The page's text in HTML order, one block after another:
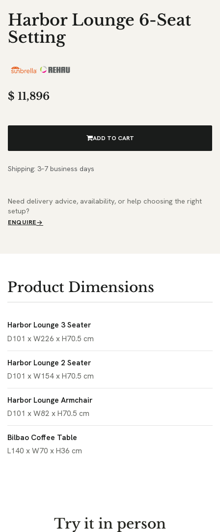
Harbor Lounge 6-Seat
Setting
$ 11,896
ADD TO CART
Shipping: 3–7 business days
Need delivery advice, availability, or help choosing the right
setup?
ENQUIRE
Product Dimensions
Harbor Lounge 3 Seater
D101 x W226 x H70.5 cm
Harbor Lounge 2 Seater
D101 x W154 x H70.5 cm
Harbor Lounge Armchair
D101 x W82 x H70.5 cm
Bilbao Coffee Table
L140 x W70 x H36 cm
Try it in person